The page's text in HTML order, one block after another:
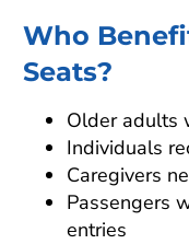
Who
Seats?
Older adults
Individuals
Caregivers
Passengers
entries